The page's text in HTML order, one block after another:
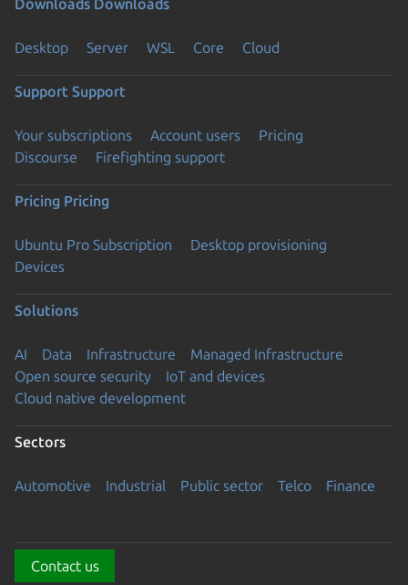
Downloads Downloads
Desktop Server WSL Core Cloud
Support Support
Your subscriptions Account users
Pricing
Discourse
Firefighting support
Pricing Pricing
Ubuntu Pro Subscription
Desktop provisioning
Devices
Solutions
AI Data Infrastructure
Managed Infrastructure
Open source security
IoT and devices
Cloud native development
Sectors
Automotive Industrial Public sector Telco Finance
Contact us